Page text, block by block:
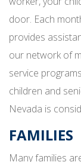
door. Each
provides
our network of
service
children and
Nevada is
FAMILIES
Many families